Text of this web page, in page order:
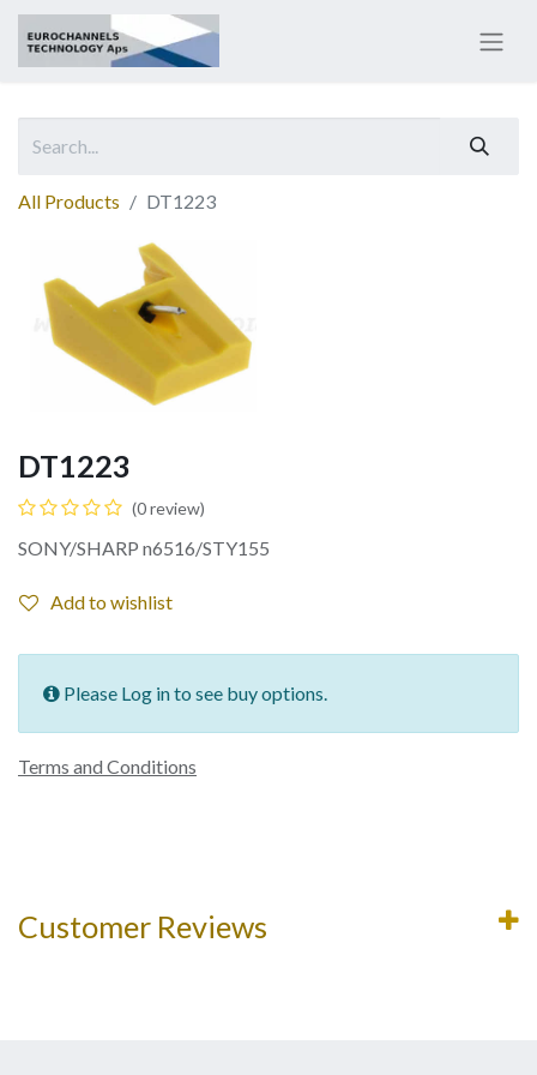
All Products DT1223
DT1223
(0 review)
SONY/SHARP n6516/STY155
Add to wishlist
Please Log in to see buy options.
Terms and Conditions
Customer Reviews